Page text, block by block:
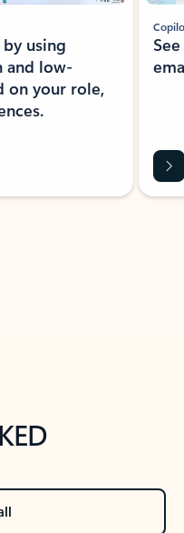
using
and low-
on your role,